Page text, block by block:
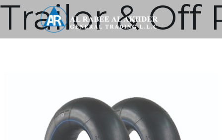
Trailor & Off